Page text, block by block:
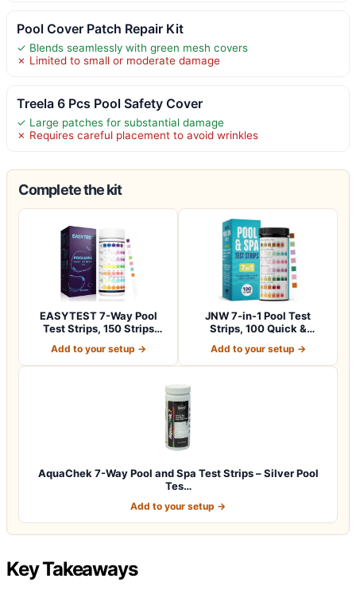
Pool Cover Patch Repair Kit
✓ Blends seamlessly with green mesh covers
✗ Limited to small or moderate damage
Treela 6 Pcs Pool Safety Cover
✓ Large patches for substantial damage
✗ Requires careful placement to avoid wrinkles
Complete the kit
EASYTEST 7-Way Pool
Test Strips, 150 Strips
Add to your setup →
JNW 7-in-1 Pool Test
Strips, 100 Quick &
Add to your setup →
AquaChek 7-Way Pool and Spa Test Strips – Silver Pool
Tes…
Add to your setup →
Key Takeaways